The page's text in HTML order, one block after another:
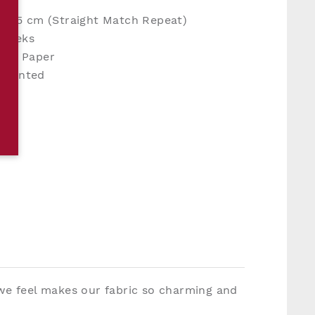
H25 cm (Straight Match Repeat)
Paper
Printed
feel makes our fabric so charming and